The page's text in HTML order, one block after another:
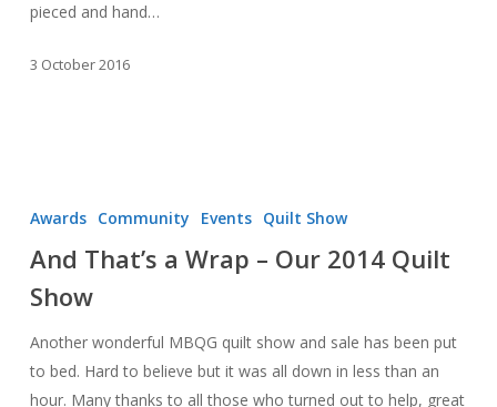
pieced and hand…
3 October 2016
Wrap
–
2014
Quilt
Awards Community Events Quilt Show
And That’s a Wrap – Our 2014 Quilt
Show
Another wonderful MBQG quilt show and sale has been put
to bed. Hard to believe but it was all down in less than an
hour. Many thanks to all those who turned out to help, great